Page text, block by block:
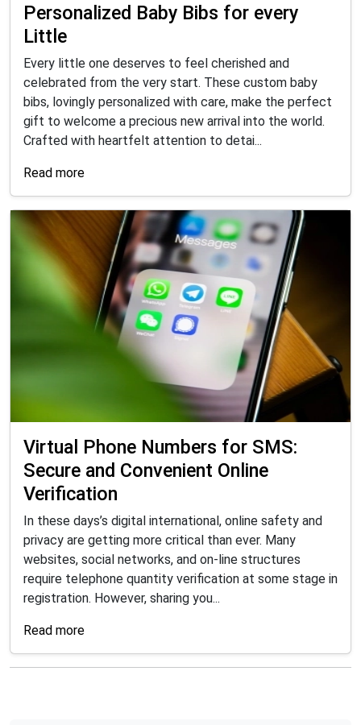
Personalized Baby Bibs for every
Little
Every little one deserves to feel cherished and
celebrated from the very start. These custom baby
bibs, lovingly personalized with care, make the perfect
gift to welcome a precious new arrival into the world.
Crafted with heartfelt attention to detai...
Read more
Virtual Phone Numbers for SMS:
Secure and Convenient Online
Verification
In these days’s digital international, online safety and
privacy are getting more critical than ever. Many
websites, social networks, and on-line structures
require telephone quantity verification at some stage in
registration. However, sharing you...
Read more